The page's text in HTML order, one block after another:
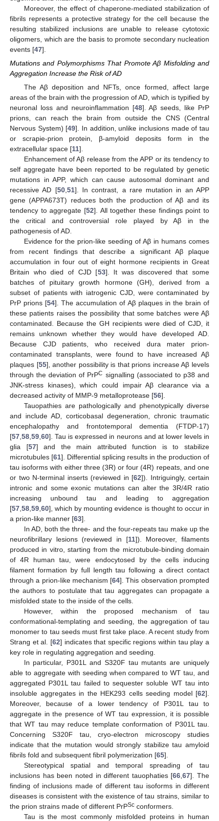
Moreover, the effect of chaperone-mediated stabilization of
fibrils represents a protective strategy for the cell because the
resulting stabilized inclusions are unable to release cytotoxic
oligomers, which are the basis to promote secondary nucleation
events [47].
Mutations and Polymorphisms That Promote Aβ Misfolding and
Aggregation Increase the Risk of AD
The Aβ deposition and NFTs, once formed, affect large
areas of the brain with the progression of AD, which is typified by
neuronal loss and neuroinflammation [48]. Aβ seeds, like PrP
prions, can reach the brain from outside the CNS (Central
Nervous System) [49]. In addition, unlike inclusions made of tau
or scrapie-prion protein, β-amyloid deposits form in the
extracellular space [11].
Enhancement of Aβ release from the APP or its tendency to
self aggregate have been reported to be regulated by genetic
mutations in APP, which can cause autosomal dominant and
recessive AD [50,51]. In contrast, a rare mutation in an APP
gene (APPA673T) reduces both the production of Aβ and its
tendency to aggregate [52]. All together these findings point to
the critical and controversial role played by Aβ in the
pathogenesis of AD.
Evidence for the prion-like seeding of Aβ in humans comes
from recent findings that describe a significant Aβ plaque
accumulation in four out of eight hormone recipients in Great
Britain who died of CJD [53]. It was discovered that some
batches of pituitary growth hormone (GH), derived from a
subset of patients with iatrogenic CJD, were contaminated by
PrP prions [54]. The accumulation of Aβ plaques in the brain of
these patients raises the possibility that some batches were Aβ
contaminated. Because the GH recipients were died of CJD, it
remains unknown whether they would have developed AD.
Because CJD patients, who received dura mater prion-
contaminated transplants, were found to have increased Aβ
plaques [55], another possibility is that prions increase Aβ levels
through the deviation of PrPC signalling (associated to p38 and
JNK-stress kinases), which could impair Aβ clearance via a
decreased activity of MMP-9 metalloprotease [56].
Tauopathies are pathologically and phenotypically diverse
and include AD, corticobasal degeneration, chronic traumatic
encephalopathy and frontotemporal dementia (FTDP-17)
[57,58,59,60]. Tau is expressed in neurons and at lower levels in
glia [57] and the main attributed function is to stabilize
microtubules [61]. Differential splicing results in the production of
tau isoforms with either three (3R) or four (4R) repeats, and one
or two N-terminal inserts (reviewed in [62]). Intriguingly, certain
intronic and some exonic mutations can alter the 3R/4R ratio
increasing unbound tau and leading to aggregation
[57,58,59,60], which by mounting evidence is thought to occur in
a prion-like manner [63].
In AD, both the three- and the four-repeats tau make up the
neurofibrillary lesions (reviewed in [11]). Moreover, filaments
produced in vitro, starting from the microtubule-binding domain
of 4R human tau, were endocytosed by the cells inducing
filament formation by full length tau following a direct contact
through a prion-like mechanism [64]. This observation prompted
the authors to postulate that tau aggregates can propagate a
misfolded state to the inside of the cells.
However, within the proposed mechanism of tau
conformational-templating and seeding, the aggregation of tau
monomer to tau seeds must first take place. A recent study from
Strang et al. [62] indicates that specific regions within tau play a
key role in regulating aggregation and seeding.
In particular, P301L and S320F tau mutants are uniquely
able to aggregate with seeding when compared to WT tau, and
aggregated P301L tau failed to sequester soluble WT tau into
insoluble aggregates in the HEK293 cells seeding model [62].
Moreover, because of a lower tendency of P301L tau to
aggregate in the presence of WT tau expression, it is possible
that WT tau may reduce template conformation of P301L tau.
Concerning S320F tau, cryo-electron microscopy studies
indicate that the mutation would strongly stabilize tau amyloid
fibrils fold and subsequent fibril polymerization [65].
Stereotypical spatial and temporal spreading of tau
inclusions has been noted in different tauophaties [66,67]. The
finding of inclusions made of different tau isoforms in different
diseases is consistent with the existence of tau strains, similar to
the prion strains made of different PrPSc conformers.
Tau is the most commonly misfolded proteins in human